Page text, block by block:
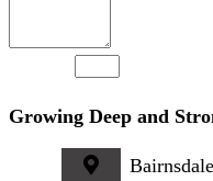
Growing Deep and